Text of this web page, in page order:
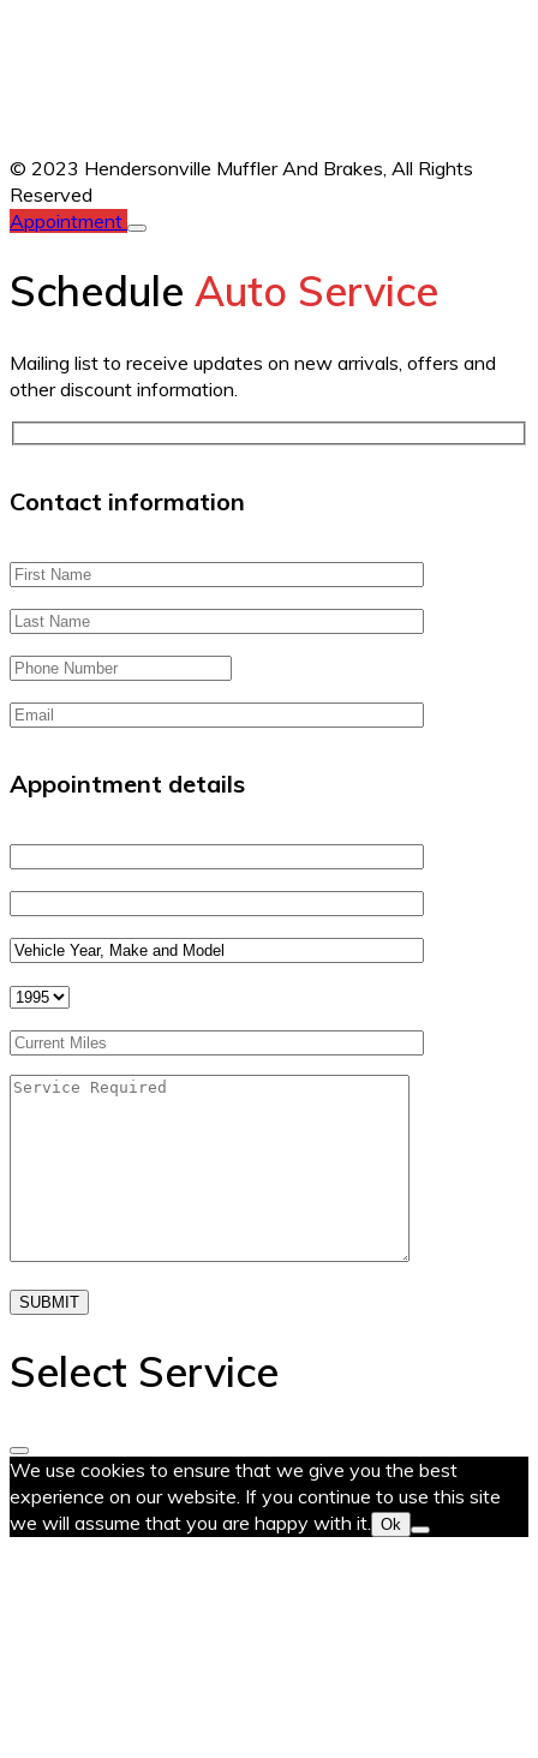
© 2023 Hendersonville Muffler And Brakes, All Rights
Reserved
Appointment
Schedule Auto Service
Mailing list to receive updates on new arrivals, offers and
other discount information.
Contact information
Appointment details
SUBMIT
Select Service
We use cookies to ensure that we give you the best
experience on our website. If you continue to use this site
we will assume that you are happy with it. Ok